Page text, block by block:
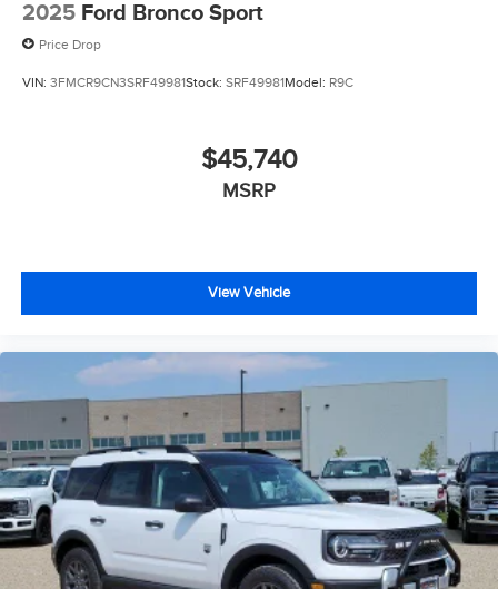
2025 Ford Bronco Sport
Price Drop
VIN: 3FMCR9CN3SRF49981Stock: SRF49981Model: R9C
$45,740
MSRP
View Vehicle